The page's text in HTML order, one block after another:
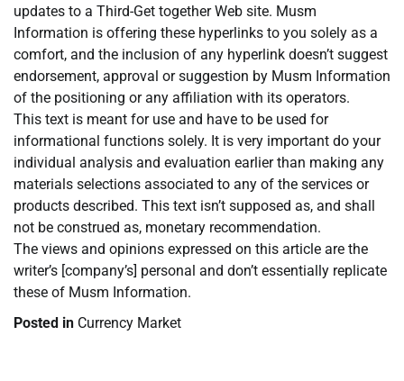
updates to a Third-Get together Web site. Musm
Information is offering these hyperlinks to you solely as a
comfort, and the inclusion of any hyperlink doesn’t suggest
endorsement, approval or suggestion by Musm Information
of the positioning or any affiliation with its operators.
This text is meant for use and have to be used for
informational functions solely. It is very important do your
individual analysis and evaluation earlier than making any
materials selections associated to any of the services or
products described. This text isn’t supposed as, and shall
not be construed as, monetary recommendation.
The views and opinions expressed on this article are the
writer’s [company’s] personal and don’t essentially replicate
these of Musm Information.
Posted in Currency Market